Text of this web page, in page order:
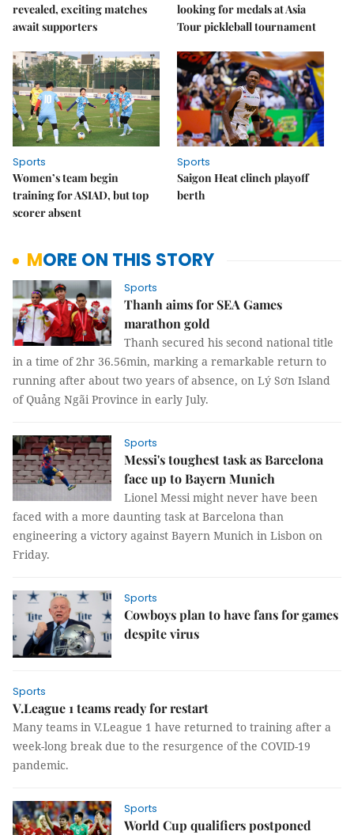
revealed, exciting matches
await supporters
looking for medals at Asia
Tour pickleball tournament
Sports
Women’s team begin
training for ASIAD, but top
scorer absent
Sports
Saigon Heat clinch playoff
berth
MORE ON THIS STORY
Sports
Thanh aims for SEA Games
marathon gold
Thanh secured his second national title
in a time of 2hr 36.56min, marking a remarkable return to
running after about two years of absence, on Lý Sơn Island
of Quảng Ngãi Province in early July.
Sports
Messi's toughest task as Barcelona
face up to Bayern Munich
Lionel Messi might never have been
faced with a more daunting task at Barcelona than
engineering a victory against Bayern Munich in Lisbon on
Friday.
Sports
Cowboys plan to have fans for games
despite virus
Sports
V.League 1 teams ready for restart
Many teams in V.League 1 have returned to training after a
week-long break due to the resurgence of the COVID-19
pandemic.
Sports
World Cup qualifiers postponed